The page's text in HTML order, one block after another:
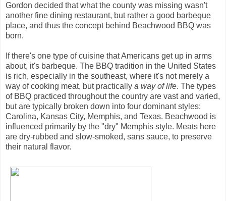
Gordon decided that what the county was missing wasn't
another fine dining restaurant, but rather a good barbeque
place, and thus the concept behind Beachwood BBQ was
born.
If there's one type of cuisine that Americans get up in arms
about, it's barbeque. The BBQ tradition in the United States
is rich, especially in the southeast, where it's not merely a
way of cooking meat, but practically a way of life. The types
of BBQ practiced throughout the country are vast and varied,
but are typically broken down into four dominant styles:
Carolina, Kansas City, Memphis, and Texas. Beachwood is
influenced primarily by the "dry" Memphis style. Meats here
are dry-rubbed and slow-smoked, sans sauce, to preserve
their natural flavor.